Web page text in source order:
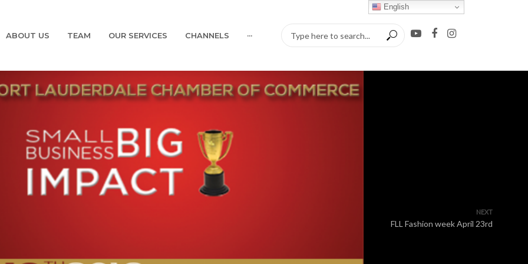
ABOUT US TEAM OUR SERVICES CHANNELS ···
NEXT
FLL Fashion week April 23rd
English